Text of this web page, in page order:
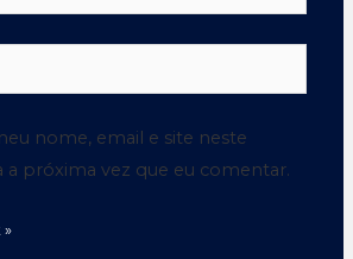
nome, email e site neste
a próxima vez que eu comentar.